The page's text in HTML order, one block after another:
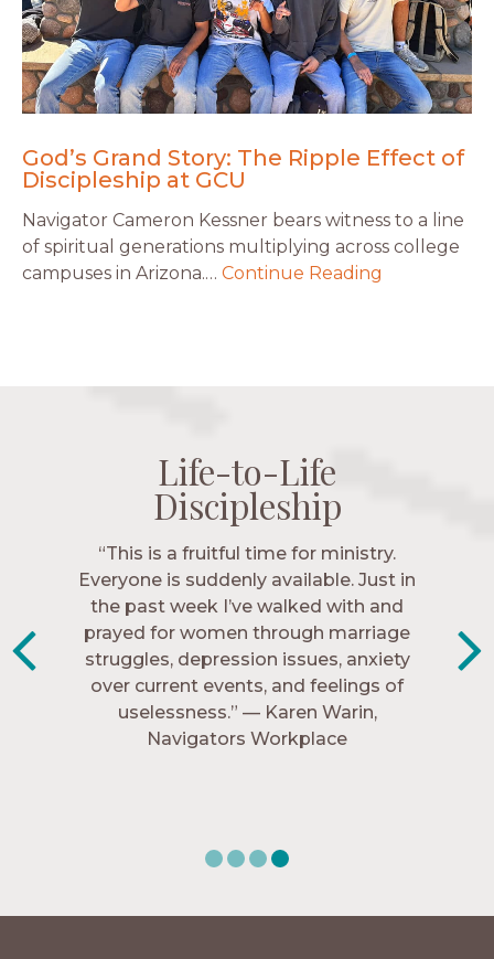
God’s Grand Story: The Ripple Effect of
Discipleship at GCU
Navigator Cameron Kessner bears witness to a line
of spiritual generations multiplying across college
campuses in Arizona.… Continue Reading
Life-to-Life
Discipleship
“The Navigators has given me pretty
much every single one of my closest
friends. These are people who love me,
know me, and encourage me to follow
Christ more intimately.” – Zara,
Navigators Collegiate
Life-to-Life
Discipleship
Life-to-Life
Discipleship
Life-to-Life
Discipleship
“This is a fruitful time for ministry.
Everyone is suddenly available. Just in
the past week I’ve walked with and
prayed for women through marriage
struggles, depression issues, anxiety
over current events, and feelings of
uselessness.” — Karen Warin,
Navigators Workplace